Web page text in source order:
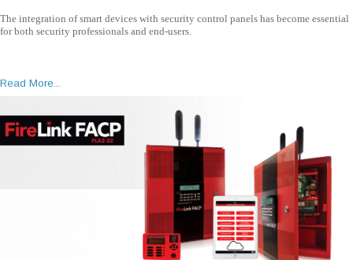
The integration of smart devices with security control panels has become essential
for both security professionals and end-users.
Read More...